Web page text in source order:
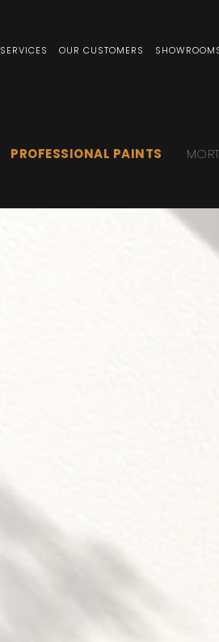
SERVICES OUR CUSTOMERS
PROFESSIONAL PAINTS